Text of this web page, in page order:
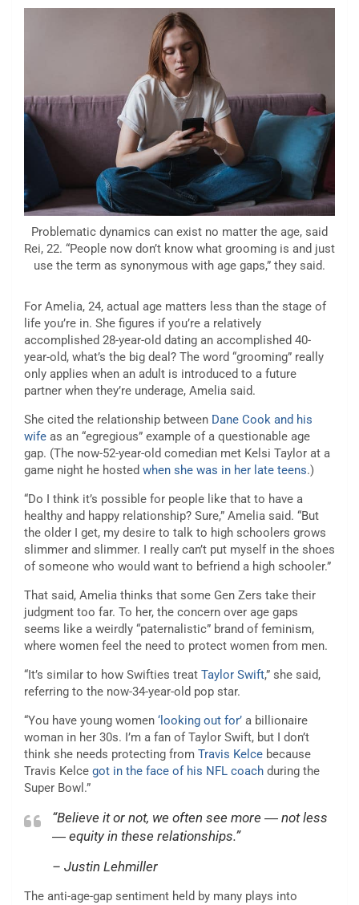
Problematic dynamics can exist no matter the age, said
Rei, 22. “People now don’t know what grooming is and just
use the term as synonymous with age gaps,” they said.
For Amelia, 24, actual age matters less than the stage of
life you’re in. She figures if you’re a relatively
accomplished 28-year-old dating an accomplished 40-
year-old, what’s the big deal? The word “grooming” really
only applies when an adult is introduced to a future
partner when they’re underage, Amelia said.
She cited the relationship between Dane Cook and his
wife as an “egregious” example of a questionable age
gap. (The now-52-year-old comedian met Kelsi Taylor at a
game night he hosted when she was in her late teens.)
“Do I think it’s possible for people like that to have a
healthy and happy relationship? Sure,” Amelia said. “But
the older I get, my desire to talk to high schoolers grows
slimmer and slimmer. I really can’t put myself in the shoes
of someone who would want to befriend a high schooler.”
That said, Amelia thinks that some Gen Zers take their
judgment too far. To her, the concern over age gaps
seems like a weirdly “paternalistic” brand of feminism,
where women feel the need to protect women from men.
“It’s similar to how Swifties treat Taylor Swift,” she said,
referring to the now-34-year-old pop star.
“You have young women ‘looking out for’ a billionaire
woman in her 30s. I’m a fan of Taylor Swift, but I don’t
think she needs protecting from Travis Kelce because
Travis Kelce got in the face of his NFL coach during the
Super Bowl.”
“Believe it or not, we often see more ― not less
― equity in these relationships.”
– Justin Lehmiller
The anti-age-gap sentiment held by many plays into